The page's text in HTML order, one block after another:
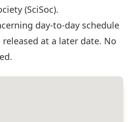
(SciSoc).
day-to-day schedule
at a later date. No